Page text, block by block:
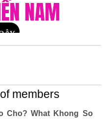
members
Cho? What Khong So